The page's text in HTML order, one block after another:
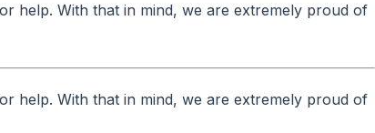
help. With that in mind, we are extremely proud of
help. With that in mind, we are extremely proud of